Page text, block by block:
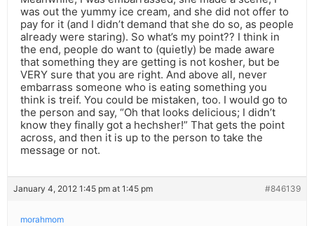
was out the yummy ice cream, and she did not offer to
pay for it (and I didn’t demand that she do so, as people
already were staring). So what’s my point?? I think in
the end, people do want to (quietly) be made aware
that something they are getting is not kosher, but be
VERY sure that you are right. And above all, never
embarrass someone who is eating something you
think is treif. You could be mistaken, too. I would go to
the person and say, “Oh that looks delicious; I didn’t
know they finally got a hechsher!” That gets the point
across, and then it is up to the person to take the
message or not.
January 4, 2012 1:45 pm at 1:45 pm #846139
morahmom